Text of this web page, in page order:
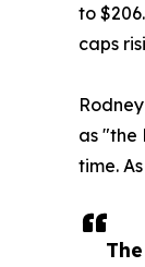
to
caps
as "the
time.